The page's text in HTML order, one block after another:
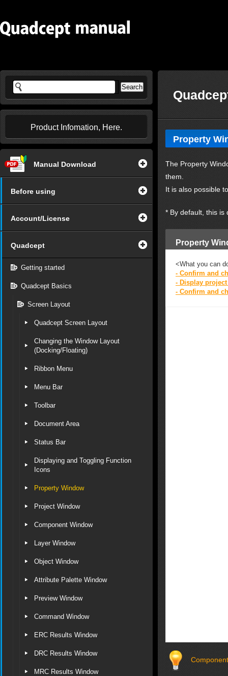
Product Infomation, Here.
Manual Download
Before using
Account/License
Quadcept
Getting started
Quadcept Basics
Screen Layout
Quadcept Screen Layout
Changing the Window Layout
(Docking/Floating)
Ribbon Menu
Menu Bar
Toolbar
Document Area
Status Bar
Displaying and Toggling Function
Icons
Property Window
Project Window
Component Window
Layer Window
Object Window
Attribute Palette Window
Preview Window
Command Window
ERC Results Window
DRC Results Window
MRC Results Window
Property
The Property
them.
It is also possible
* By default, this is
Property
<What you can
- Confirm and
- Display
- Confirm and